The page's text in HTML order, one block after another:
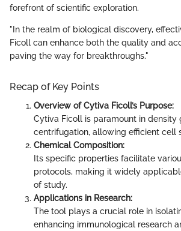
forefront of scientific exploration.
"In the realm of biological discovery,
Ficoll can enhance both the quality and
paving the way for breakthroughs."
Recap of Key Points
Overview of Cytiva Ficoll’s Purpose:
Cytiva Ficoll is paramount in density
centrifugation, allowing efficient cell
Chemical Composition:
Its specific properties facilitate
protocols, making it widely
of study.
Applications in Research:
The tool plays a crucial role in
enhancing immunological research